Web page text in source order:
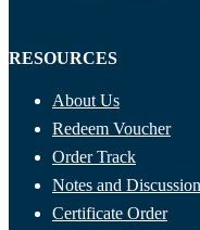
RESOURCES
About Us
Redeem Voucher
Order Track
Notes and Discussion
Certificate Order